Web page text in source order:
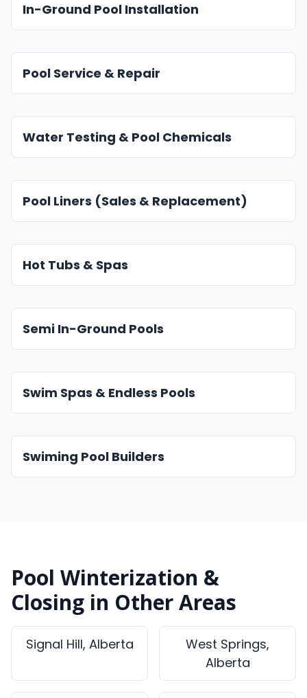
In-Ground Pool Installation
Pool Service & Repair
Water Testing & Pool Chemicals
Pool Liners (Sales & Replacement)
Hot Tubs & Spas
Semi In-Ground Pools
Swim Spas & Endless Pools
Swiming Pool Builders
Pool Winterization &
Closing in Other Areas
Signal Hill, Alberta
West Springs,
Alberta